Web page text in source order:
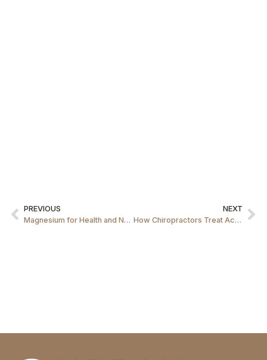
PREVIOUS
Magnesium for Health and Nutrition
NEXT
How Chiropractors Treat Achilles Tendinitis